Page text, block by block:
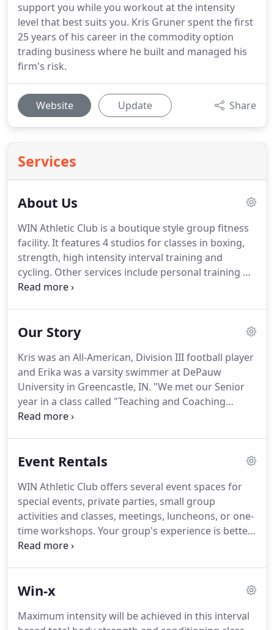
support you while you workout at the intensity
level that best suits you. Kris Gruner spent the first
25 years of his career in the commodity option
trading business where he built and managed his
firm's risk.
Website Update Share
Services
About Us
WIN Athletic Club is a boutique style group fitness
facility. It features 4 studios for classes in boxing,
strength, high intensity interval training and
cycling. Other services include personal training by
TEAM REACTIVE, physical therapy & chiropractic
one roof!Our instructors are passionate, talented
goals.No matter your skill level or experience,
everyone is an athlete at WIN.
Our Story
Kris was an All-American, Division III football player
and Erika was a varsity swimmer at DePauw
University in Greencastle, IN. "We met our Senior
year in a class called "Teaching and Coaching
Individual Sports."
years - the last 5 for the Evanston High School
McGaw YMCA and has competed in many
triathlons over the years.Kris Gruner spent the
first 25 years of his career in the commodity option
trading business.
Event Rentals
WIN Athletic Club offers several event spaces for
special events, private parties, small group
activities and classes, meetings, luncheons, or one-
time workshops. Your group's experience is better
shared at WIN Athletic Club.
locker rooms, lounge area, front desk reception
event will be included on the WIN Athletic Club
Win-x
Maximum intensity will be achieved in this interval